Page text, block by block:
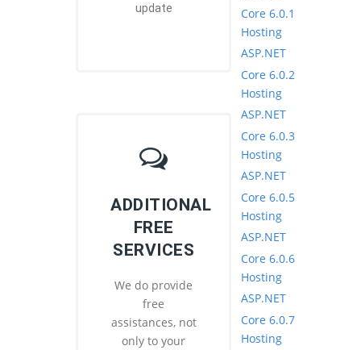
update
ADDITIONAL
FREE
SERVICES
We do provide
free
assistances, not
only to your
Core 6.0.1
Hosting
ASP.NET
Core 6.0.2
Hosting
ASP.NET
Core 6.0.3
Hosting
ASP.NET
Core 6.0.5
Hosting
ASP.NET
Core 6.0.6
Hosting
ASP.NET
Core 6.0.7
Hosting